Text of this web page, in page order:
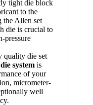
tight die block
to the
the Allen set
die is crucial to
pressure
quality die set
system is
of your
micrometer-
well